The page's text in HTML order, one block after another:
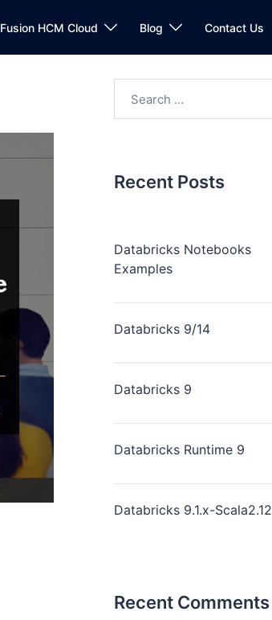
Fusion HCM Cloud Blog Contact Us
Recent Posts
Databricks Notebooks
Examples
Databricks 9/14
Databricks 9
Databricks Runtime 9
Databricks 9.1.x-Scala2.12
Recent Comments